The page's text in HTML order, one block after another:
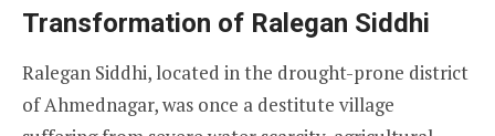
Transformation of Ralegan Siddhi
Ralegan Siddhi, located in the drought-prone district
of Ahmednagar, was once a destitute village